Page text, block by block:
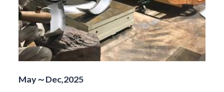
May～Dec,2025